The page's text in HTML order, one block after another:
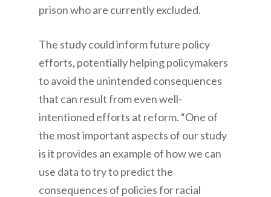
prison who are currently excluded.
The study could inform future policy
efforts, potentially helping policymakers
to avoid the unintended consequences
that can result from even well-
intentioned efforts at reform. “One of
the most important aspects of our study
is it provides an example of how we can
use data to try to predict the
consequences of policies for racial